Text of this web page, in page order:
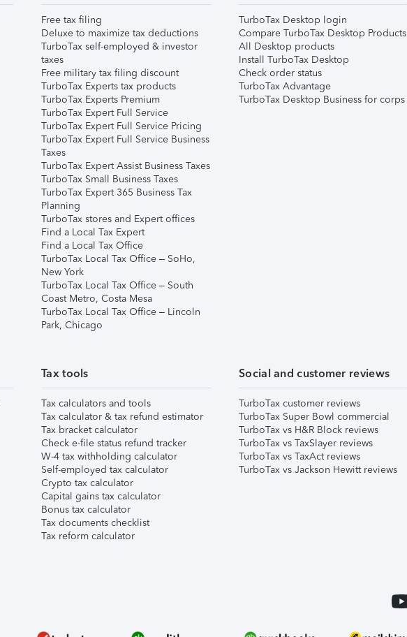
Free tax filing
Deluxe to maximize tax deductions
TurboTax self-employed & investor
taxes
Free military tax filing discount
TurboTax Experts tax products
TurboTax Experts Premium
TurboTax Expert Full Service
TurboTax Expert Full Service Pricing
TurboTax Expert Full Service Business
Taxes
TurboTax Expert Assist Business Taxes
TurboTax Small Business Taxes
TurboTax Expert 365 Business Tax
Planning
TurboTax stores and Expert offices
Find a Local Tax Expert
Find a Local Tax Office
TurboTax Local Tax Office – SoHo,
New York
TurboTax Local Tax Office – South
Coast Metro, Costa Mesa
TurboTax Local Tax Office – Lincoln
Park, Chicago
TurboTax Desktop login
Compare TurboTax Desktop Products
All Desktop products
Install TurboTax Desktop
Check order status
TurboTax Advantage
TurboTax Desktop Business for corps
Tax tools
Tax calculators and tools
Tax calculator & tax refund estimator
Tax bracket calculator
Check e-file status refund tracker
W-4 tax withholding calculator
Self-employed tax calculator
Crypto tax calculator
Capital gains tax calculator
Bonus tax calculator
Tax documents checklist
Tax reform calculator
Social and customer reviews
TurboTax customer reviews
TurboTax Super Bowl commercial
TurboTax vs H&R Block reviews
TurboTax vs TaxSlayer reviews
TurboTax vs TaxAct reviews
TurboTax vs Jackson Hewitt reviews